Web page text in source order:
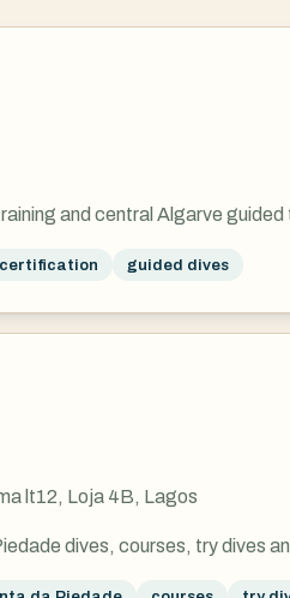
and central Algarve guided
certification guided dives
lt12, Loja 4B, Lagos
dives, courses, try dives